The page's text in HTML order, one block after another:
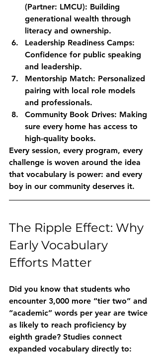
(Partner: LMCU): Building
generational wealth through
literacy and ownership.
Leadership Readiness Camps:
Confidence for public speaking
and leadership.
Mentorship Match: Personalized
pairing with local role models
and professionals.
Community Book Drives: Making
sure every home has access to
high-quality books.
Every session, every program, every
challenge is woven around the idea
that vocabulary is power: and every
boy in our community deserves it.
The Ripple Effect: Why
Early Vocabulary
Efforts Matter
Did you know that students who
encounter 3,000 more “tier two” and
“academic” words per year are twice
as likely to reach proficiency by
eighth grade? Studies connect
expanded vocabulary directly to: